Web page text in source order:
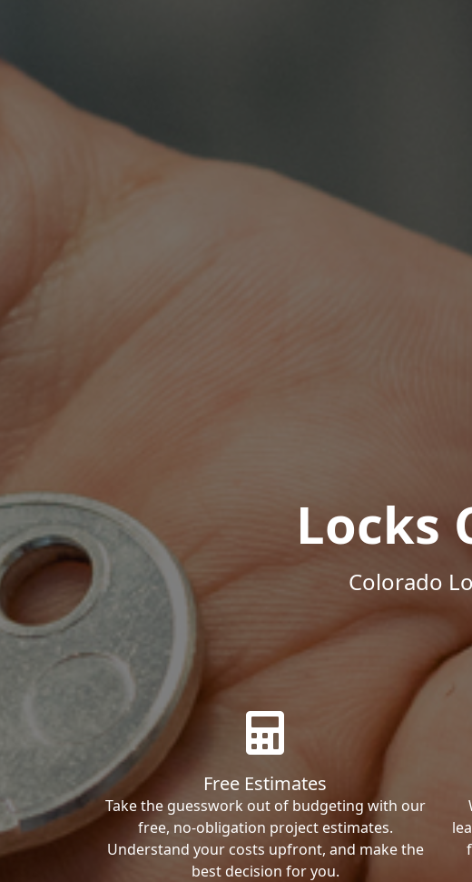
Locks
Colorado
Free Estimates
Take the guesswork out of budgeting with our
free, no-obligation project estimates.
Understand your costs upfront, and make the
best decision for you.